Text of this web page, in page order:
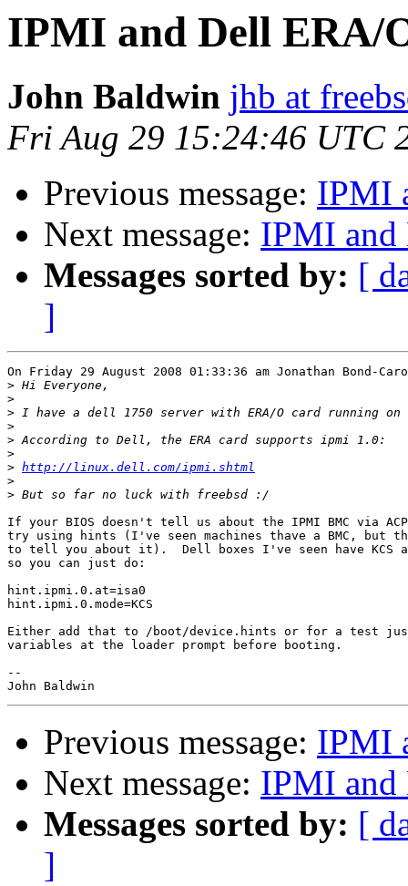
IPMI and Dell ERA/
John Baldwin jhb at
Fri Aug 29 15:24:46 UTC
Previous message: IPMI
Next message: IPMI
Messages sorted by: [
]
On Friday 29 August 2008 01:33:36 am Jonathan Bond-
>
>
>
>
>
>
> http://linux.dell.com/ipmi.shtml
>
>
If your BIOS doesn't tell us about the IPMI BMC via
try using hints (I've seen machines thave a BMC, but
to tell you about it).  Dell boxes I've seen have KCS
so you can just do:
hint.ipmi.0.at=isa0
hint.ipmi.0.mode=KCS
Either add that to /boot/device.hints or for a test
variables at the loader prompt before booting.
--
Previous message: IPMI
Next message: IPMI
Messages sorted by: [
]